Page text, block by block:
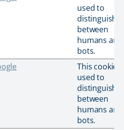
used to
distinguish
between
humans and
bots.
This cookie
used to
distinguish
between
humans and
bots.